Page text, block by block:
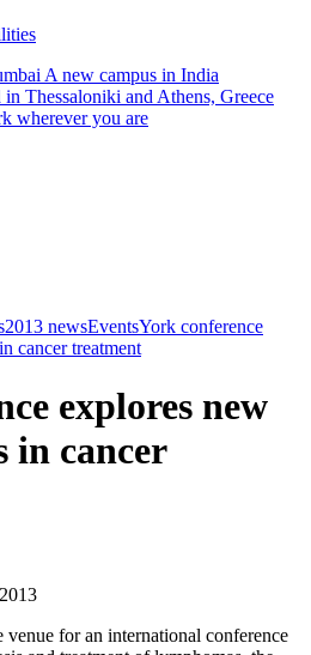
A new campus in India
in Thessaloniki and Athens, Greece
wherever you are
2013 newsEventsYork conference
cancer treatment
explores new
in cancer
for an international conference